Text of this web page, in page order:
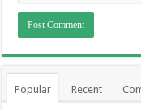
Popular Recent